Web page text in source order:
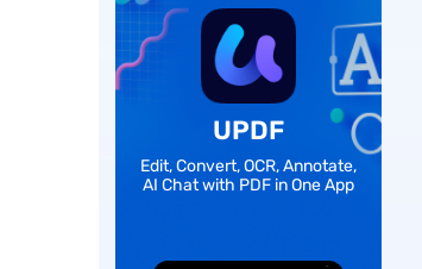
UPDF
Edit, Convert, OCR, Annotate,
AI Chat with PDF in One App